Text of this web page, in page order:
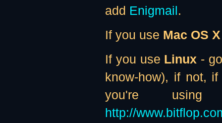
add Enigmail.
If you use Mac OS X
If you use Linux -
know-how), if not,
you're
http://